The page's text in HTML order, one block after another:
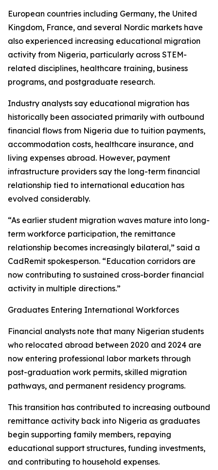
European countries including Germany, the United
Kingdom, France, and several Nordic markets have
also experienced increasing educational migration
activity from Nigeria, particularly across STEM-
related disciplines, healthcare training, business
programs, and postgraduate research.
Industry analysts say educational migration has
historically been associated primarily with outbound
financial flows from Nigeria due to tuition payments,
accommodation costs, healthcare insurance, and
living expenses abroad. However, payment
infrastructure providers say the long-term financial
relationship tied to international education has
evolved considerably.
“As earlier student migration waves mature into long-
term workforce participation, the remittance
relationship becomes increasingly bilateral,” said a
CadRemit spokesperson. “Education corridors are
now contributing to sustained cross-border financial
activity in multiple directions.”
Graduates Entering International Workforces
Financial analysts note that many Nigerian students
who relocated abroad between 2020 and 2024 are
now entering professional labor markets through
post-graduation work permits, skilled migration
pathways, and permanent residency programs.
This transition has contributed to increasing outbound
remittance activity back into Nigeria as graduates
begin supporting family members, repaying
educational support structures, funding investments,
and contributing to household expenses.